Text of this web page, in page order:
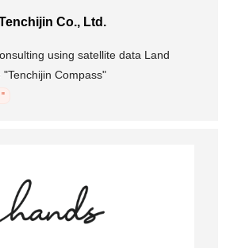
Co., Ltd.
using satellite data Land
Compass"
"